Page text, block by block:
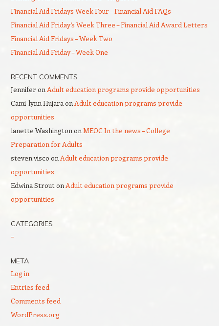
Financial Aid Fridays Week Four – Financial Aid FAQs
Financial Aid Friday’s Week Three – Financial Aid Award Letters
Financial Aid Fridays – Week Two
Financial Aid Friday – Week One
RECENT COMMENTS
JenniferonAdult education programs provide opportunities
Cami-lynn HujaraonAdult education programs provide
opportunities
lanette WashingtononMEOC In the news – College
Preparation for Adults
steven.visco onAdult education programs provide
opportunities
Edwina StroutonAdult education programs provide
opportunities
CATEGORIES
–
META
Log in
Entries feed
Comments feed
WordPress.org